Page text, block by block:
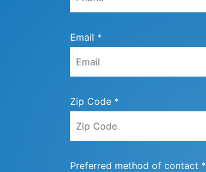
Email *
Zip Code *
Preferred method of contact *